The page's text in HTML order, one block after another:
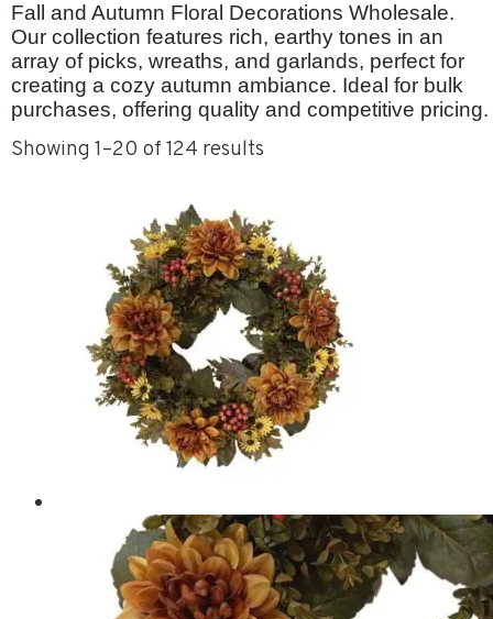
Fall and Autumn Floral Decorations Wholesale.
Our collection features rich, earthy tones in an
array of picks, wreaths, and garlands, perfect for
creating a cozy autumn ambiance. Ideal for bulk
purchases, offering quality and competitive pricing.
Showing 1–20 of 124 results